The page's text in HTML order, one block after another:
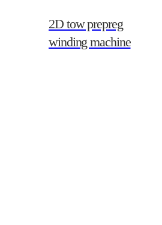
2D tow prepreg
winding machine